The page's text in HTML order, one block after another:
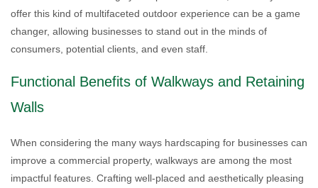
offer this kind of multifaceted outdoor experience can be a game
changer, allowing businesses to stand out in the minds of
consumers, potential clients, and even staff.
Functional Benefits of Walkways and Retaining
Walls
When considering the many ways hardscaping for businesses can
improve a commercial property, walkways are among the most
impactful features. Crafting well-placed and aesthetically pleasing